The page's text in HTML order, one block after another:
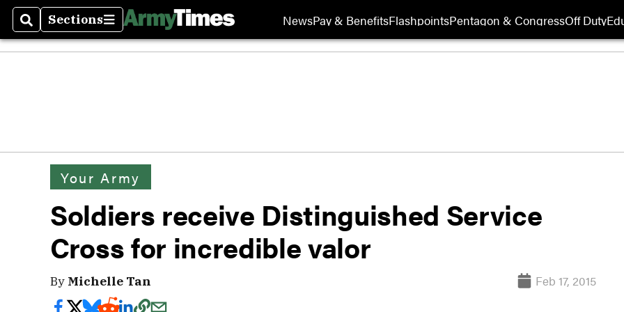
SearchSections
Sections NewsPay & BenefitsFlashpointsPentagon & CongressOff Duty
Your Army
Soldiers receive Distinguished Service
Cross for incredible valor
By Michelle Tan Feb 17, 2015